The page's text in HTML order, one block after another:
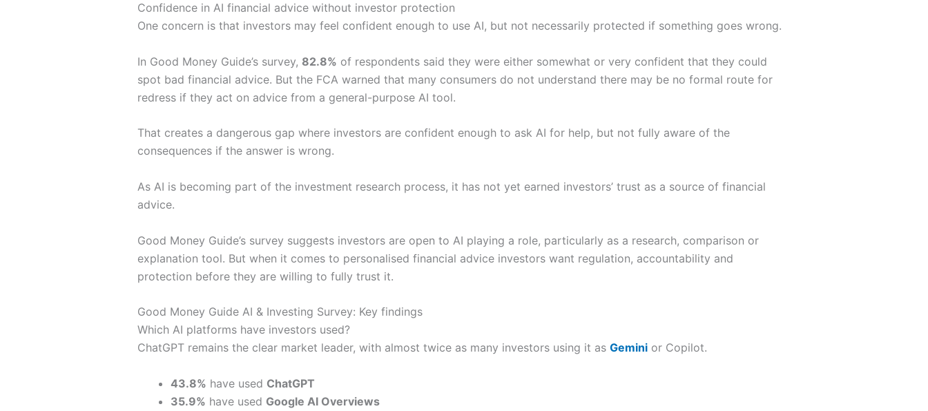
Confidence in AI financial advice without investor protection
One concern is that investors may feel confident enough to use AI, but not necessarily protected if something goes wrong.
In Good Money Guide’s survey, 82.8% of respondents said they were either somewhat or very confident that they could
spot bad financial advice. But the FCA warned that many consumers do not understand there may be no formal route for
redress if they act on advice from a general-purpose AI tool.
That creates a dangerous gap where investors are confident enough to ask AI for help, but not fully aware of the
consequences if the answer is wrong.
As AI is becoming part of the investment research process, it has not yet earned investors’ trust as a source of financial
advice.
Good Money Guide’s survey suggests investors are open to AI playing a role, particularly as a research, comparison or
explanation tool. But when it comes to personalised financial advice investors want regulation, accountability and
protection before they are willing to fully trust it.
Good Money Guide AI & Investing Survey: Key findings
Which AI platforms have investors used?
ChatGPT remains the clear market leader, with almost twice as many investors using it as Geminior Copilot.
43.8% have used ChatGPT
35.9% have used Google AI Overviews